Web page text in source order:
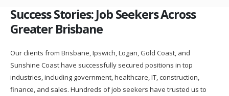
Success Stories: Job Seekers Across
Greater Brisbane
Our clients from Brisbane, Ipswich, Logan, Gold Coast, and
Sunshine Coast have successfully secured positions in top
industries, including government, healthcare, IT, construction,
finance, and sales. Hundreds of job seekers have trusted us to